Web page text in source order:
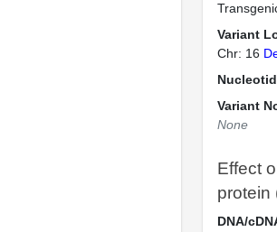
Variant
Chr: 16
Variant
None
Effect
protein
DNA/